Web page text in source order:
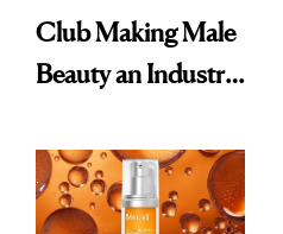
Club Making Male
Beauty an Industry